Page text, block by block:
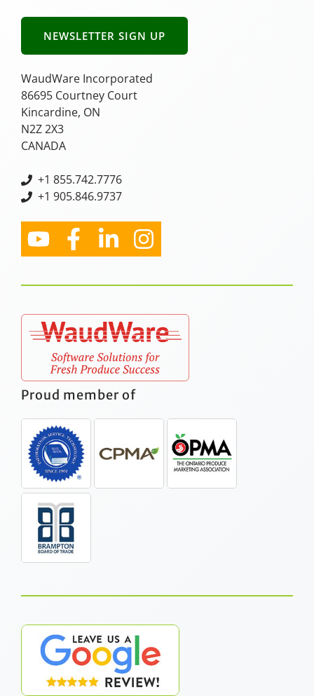
NEWSLETTER SIGN UP
WaudWare Incorporated
86695 Courtney Court
Kincardine, ON
N2Z 2X3
CANADA
+1 855.742.7776
+1 905.846.9737
Proud member of